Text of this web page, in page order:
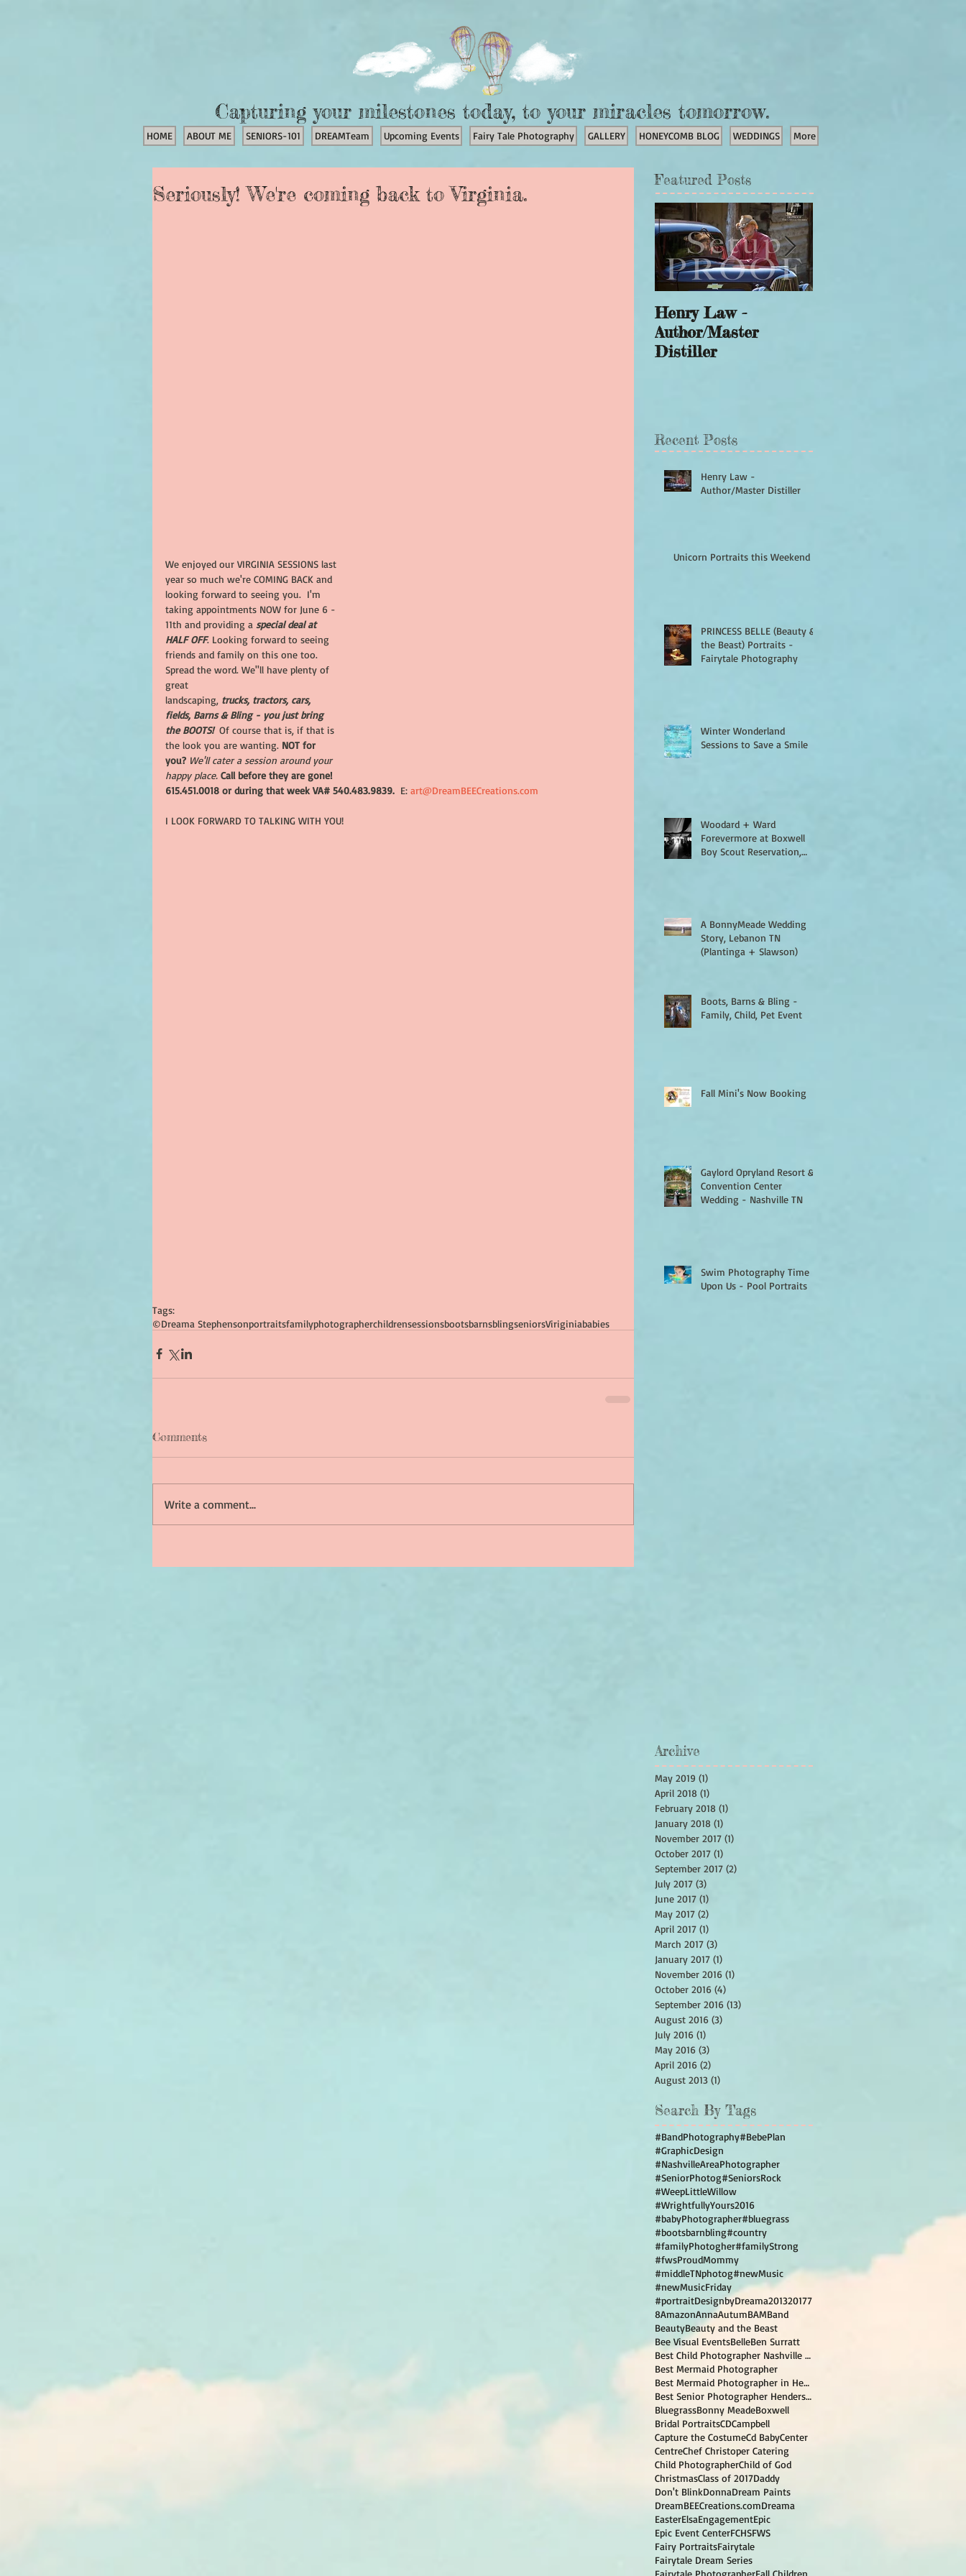
Capturing your milestones today, to your miracles tomorrow.
HOME ABOUT ME SENIORS-101 DREAMTeam Upcoming Events Fairy Tale Photography GALLERY HONEYCOMB BLOG WEDDINGS More
Seriously! We're coming back to Virginia.
We enjoyed our VIRGINIA SESSIONS last
year so much we're COMING BACK and
looking forward to seeing you.  I'm
taking appointments NOW for June 6 -
11th and providing a special deal at
HALF OFF. Looking forward to seeing
friends and family on this one too.
Spread the word. We''ll have plenty of
great
landscaping, trucks, tractors, cars,
fields, Barns & Bling - you just bring
the BOOTS! Of course that is, if that is
the look you are wanting. NOT for
you? We'll cater a session around your
happy place. Call before they are gone!
615.451.0018 or during that week VA# 540.483.9839. E: art@DreamBEECreations.com
I LOOK FORWARD TO TALKING WITH YOU!
Tags:
©Dreama StephensonportraitsfamilyphotographerchildrensessionsbootsbarnsblingseniorsViriginiababies
Comments
Write a comment...
Featured Posts
Henry Law -
Author/Master
Distiller
Recent Posts
Henry Law -
Author/Master Distiller
Unicorn Portraits this Weekend
PRINCESS BELLE (Beauty &
the Beast) Portraits -
Fairytale Photography
Winter Wonderland
Sessions to Save a Smile
Woodard + Ward
Forevermore at Boxwell
Boy Scout Reservation,
A BonnyMeade Wedding
Story, Lebanon TN
(Plantinga + Slawson)
Boots, Barns & Bling -
Family, Child, Pet Event
Fall Mini's Now Booking
Gaylord Opryland Resort &
Convention Center
Wedding - Nashville TN
Swim Photography Time Is
Upon Us - Pool Portraits
Archive
May 2019 (1)
April 2018 (1)
February 2018 (1)
January 2018 (1)
November 2017 (1)
October 2017 (1)
September 2017 (2)
July 2017 (3)
June 2017 (1)
May 2017 (2)
April 2017 (1)
March 2017 (3)
January 2017 (1)
November 2016 (1)
October 2016 (4)
September 2016 (13)
August 2016 (3)
July 2016 (1)
May 2016 (3)
April 2016 (2)
August 2013 (1)
Search By Tags
#BandPhotography#BebePlan
#GraphicDesign
#NashvilleAreaPhotographer
#SeniorPhotog#SeniorsRock
#WeepLittleWillow
#WrightfullyYours2016
#babyPhotographer#bluegrass
#bootsbarnbling#country
#familyPhotogher#familyStrong
#fwsProudMommy
#middleTNphotog#newMusic
#newMusicFriday
#portraitDesignbyDreama201320177
8AmazonAnnaAutumBAMBand
BeautyBeauty and the Beast
Bee Visual EventsBelleBen Surratt
Best Child Photographer Nashville TN
Best Mermaid Photographer
Best Mermaid Photographer in Hendersonville TN
Best Senior Photographer Hendersonville TN
BluegrassBonny MeadeBoxwell
Bridal PortraitsCDCampbell
Capture the CostumeCd BabyCenter
CentreChef Christoper Catering
Child PhotographerChild of God
ChristmasClass of 2017Daddy
Don't BlinkDonnaDream Paints
DreamBEECreations.comDreama
EasterElsaEngagementEpic
Epic Event CenterFCHSFWS
Fairy PortraitsFairytale
Fairytale Dream Series
Fairytale PhotographerFall Children